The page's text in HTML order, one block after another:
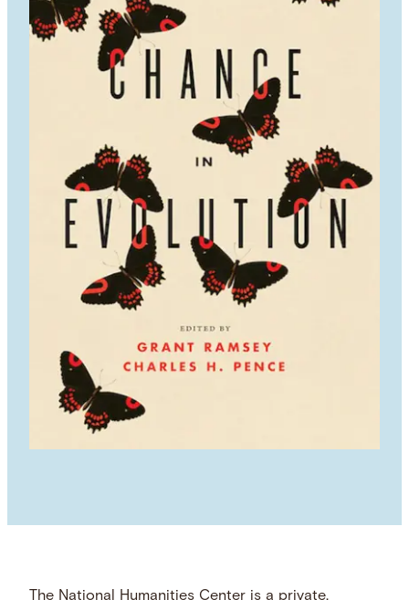
The National Humanities Center is a private,